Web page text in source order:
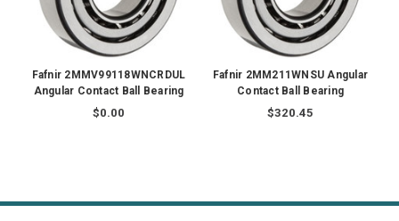
Fafnir 2MMV99118WNCRDUL
Angular Contact Ball Bearing
$0.00
Fafnir 2MM211WNSU Angular
Contact Ball Bearing
$320.45